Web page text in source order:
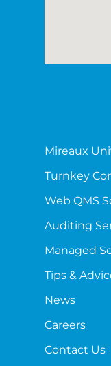
Mireaux
Turnkey
Web QMS
Auditing
Managed
Tips &
News
Careers
Contact Us